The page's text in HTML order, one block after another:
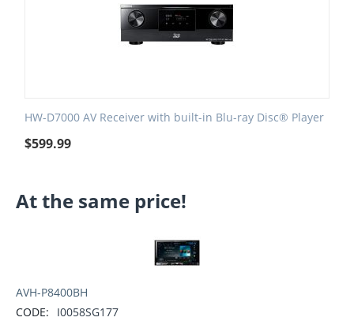
HW-D7000 AV Receiver with built-in Blu-ray Disc® Player
$599.99
At the same price!
AVH-P8400BH
CODE:
I0058SG177